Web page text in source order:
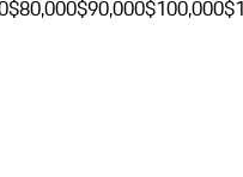
$80,000$90,000$100,000